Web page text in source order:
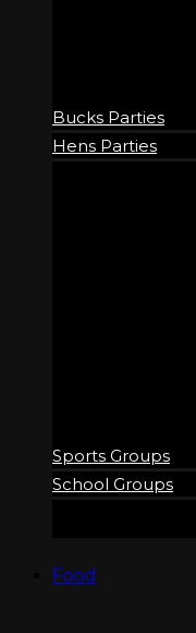
Bucks Parties
Hens Parties
Sports Groups
School Groups
Food